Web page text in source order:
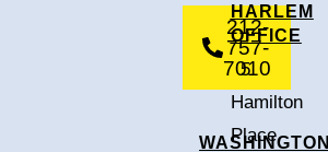
212-
757-
7010
WASHINGTON
HARLEM
OFFICE
5
Hamilton
Place,